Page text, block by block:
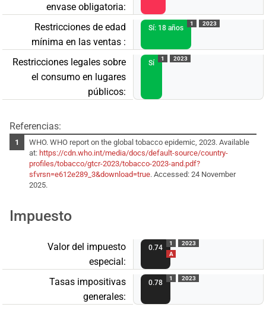
envase obligatoria:
Restricciones de edad
mínima en las ventas :
Sí: 18 años
1 2023
Restricciones legales sobre
el consumo en lugares
públicos:
Sí
1 2023
Referencias:
WHO. WHO report on the global tobacco epidemic, 2023. Available
at: https://cdn.who.int/media/docs/default-source/country-
profiles/tobacco/gtcr-2023/tobacco-2023-and.pdf?
sfvrsn=e612e289_3&download=true. Accessed: 24 November
2025.
Impuesto
Valor del impuesto
especial:
0.74
1
A
2023
Tasas impositivas
generales:
0.78
1 2023